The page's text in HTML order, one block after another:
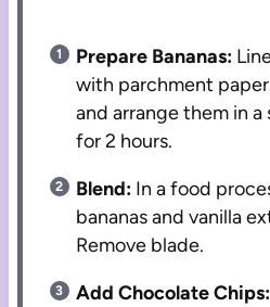
Prepare Bananas:
with parchment
and arrange them in a
for 2 hours.
Blend: In a food
bananas and vanilla
Remove blade.
Add Chocolate Chips: